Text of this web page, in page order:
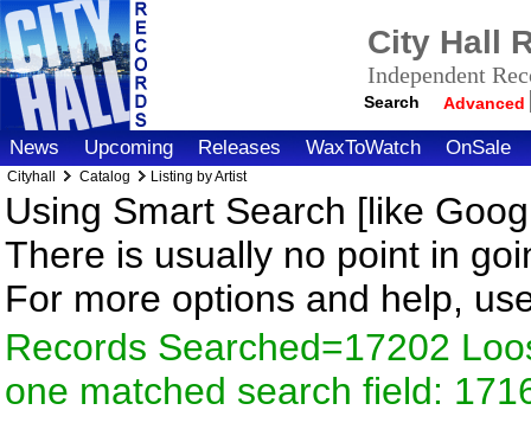
City Hall
Independent
Search Advanced
News Upcoming Releases WaxToWatch OnSale
Cityhall Catalog Listing by Artist
Using Smart Search [like
There is usually no point in
For more options and help,
Records Searched=17202
one matched search field: